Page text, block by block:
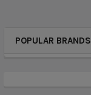
POPULAR BRANDS